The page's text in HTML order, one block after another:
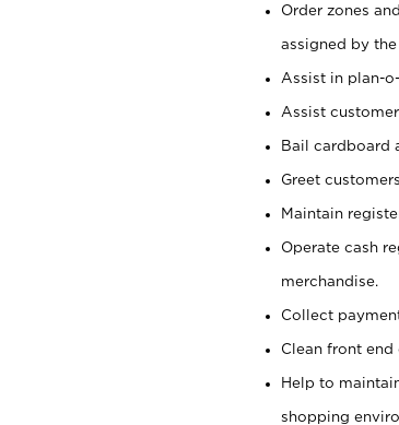
Order zones
assigned by the
Assist in plan-
Assist
Bail cardboard
Greet
Maintain
Operate cash
merchandise.
Collect
Clean front end
Help to
shopping